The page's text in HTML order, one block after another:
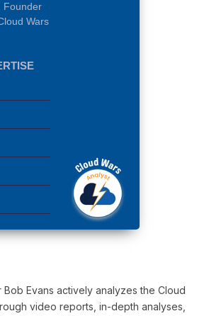
Founder
Wars
Bob Evans actively analyzes the Cloud
video reports, in-depth analyses,